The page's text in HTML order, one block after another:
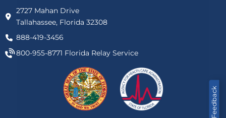
Feedback
2727 Mahan Drive
Tallahassee, Florida 32308
888-419-3456
800-955-8771 Florida Relay Service